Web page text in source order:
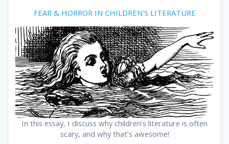
FEAR & HORROR IN CHILDREN’S LITERATURE
In this essay, I discuss why children’s literature is often
scary, and why that’s awesome!